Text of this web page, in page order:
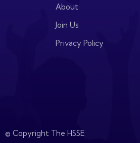
About
Join Us
Privacy Policy
© Copyright The HSSE